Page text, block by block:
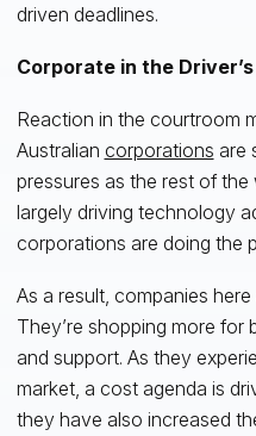
driven deadlines.
Corporate in the
Reaction in the courtroom
Australian corporations are
pressures as the rest of the
largely driving technology
corporations are doing the
As a result, companies
They’re shopping more for
and support. As they
market, a cost agenda is
they have also increased